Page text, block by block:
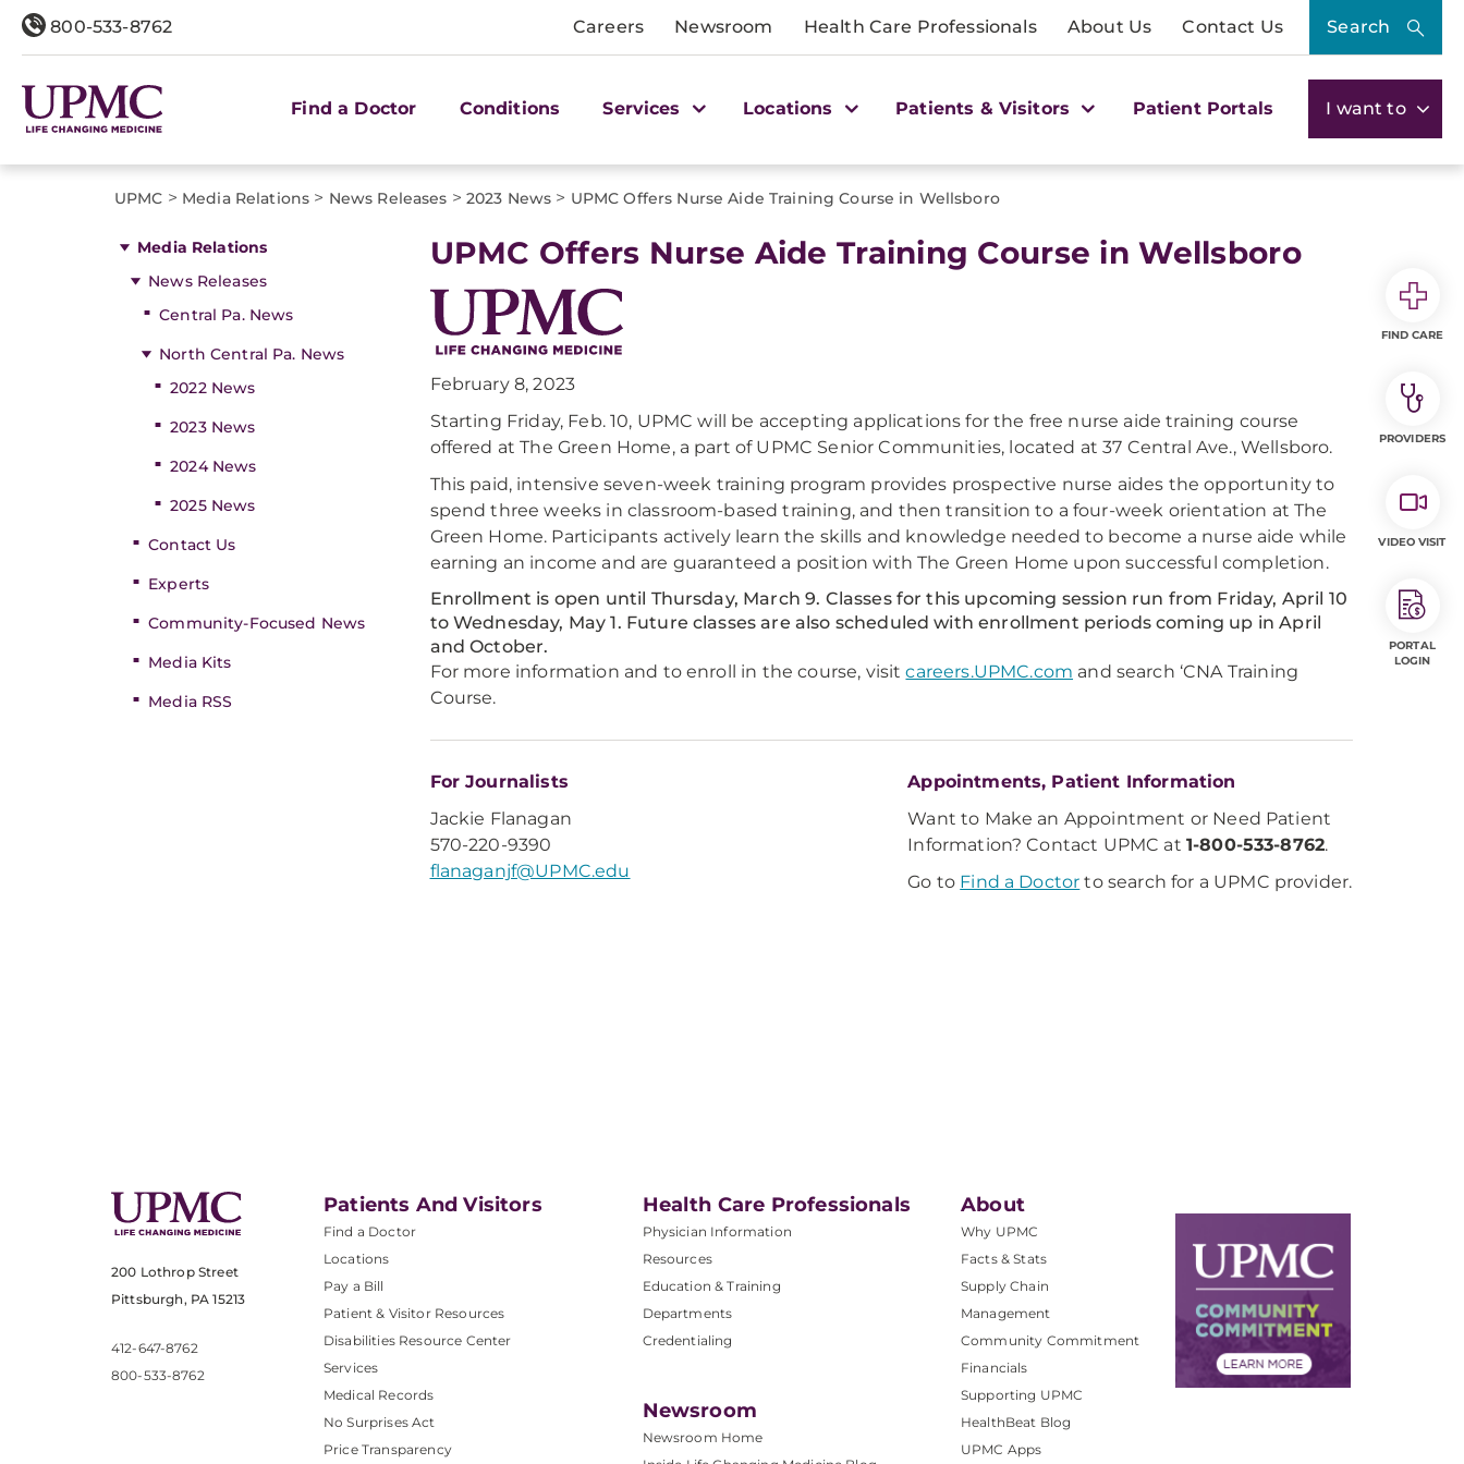
800-533-8762 Careers Newsroom Health Care Professionals About Us Contact Us Search
Find a Doctor Conditions Services Locations Patients & Visitors Patient Portals I want to
UPMC > Media Relations > News Releases > 2023 News > UPMC Offers Nurse Aide Training Course in Wellsboro
Media Relations
News Releases
Central Pa. News
North Central Pa. News
2022 News
2023 News
2024 News
2025 News
Contact Us
Experts
Community-Focused News
Media Kits
Media RSS
UPMC Offers Nurse Aide Training Course in Wellsboro
February 8, 2023
Starting Friday, Feb. 10, UPMC will be accepting applications for the free nurse aide training course
offered at The Green Home, a part of UPMC Senior Communities, located at 37 Central Ave., Wellsboro.
This paid, intensive seven-week training program provides prospective nurse aides the opportunity to
spend three weeks in classroom-based training, and then transition to a four-week orientation at The
Green Home. Participants actively learn the skills and knowledge needed to become a nurse aide while
earning an income and are guaranteed a position with The Green Home upon successful completion.
Enrollment is open until Thursday, March 9. Classes for this upcoming session run from Friday, April 10
to Wednesday, May 1. Future classes are also scheduled with enrollment periods coming up in April
and October.
For more information and to enroll in the course, visitcareers.UPMC.com and search ‘CNA Training
Course.
For Journalists
Jackie Flanagan
570-220-9390
flanaganjf@UPMC.edu
Appointments, Patient Information
Want to Make an Appointment or Need Patient
Information? Contact UPMC at 1-800-533-8762.
Go to Find a Doctor to search for a UPMC provider.
200 Lothrop Street
Pittsburgh, PA 15213
412-647-8762
800-533-8762
Patients And Visitors
Find a Doctor
Locations
Pay a Bill
Patient & Visitor Resources
Disabilities Resource Center
Services
Medical Records
No Surprises Act
Price Transparency
Health Care Professionals
Physician Information
Resources
Education & Training
Departments
Credentialing
Newsroom
Newsroom Home
About
Why UPMC
Facts & Stats
Supply Chain
Management
Community Commitment
Financials
Supporting UPMC
HealthBeat Blog
UPMC Apps
FIND CARE
PROVIDERS
VIDEO VISIT
PORTAL
LOGIN